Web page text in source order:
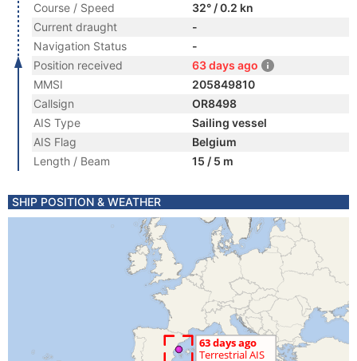
Course / Speed
32° / 0.2 kn
Current draught
-
Navigation Status
-
Position received
63 days ago
MMSI
205849810
Callsign
OR8498
AIS Type
Sailing vessel
AIS Flag
Belgium
Length / Beam
15 / 5 m
SHIP POSITION & WEATHER